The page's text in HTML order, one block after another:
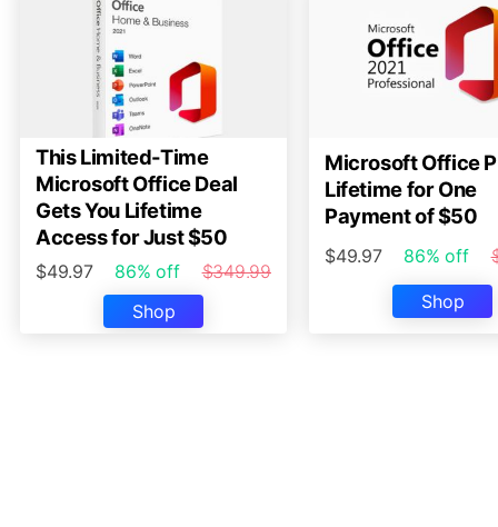
This Limited-Time
Microsoft Office Deal
Gets You Lifetime
Access for Just $50
$49.97 86% off
$349.99
Shop
Microsoft Office
Lifetime for One
Payment of $50
$49.97 86% off
Shop